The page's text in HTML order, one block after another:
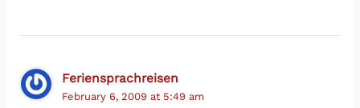
Feriensprachreisen
February 6, 2009 at 5:49 am